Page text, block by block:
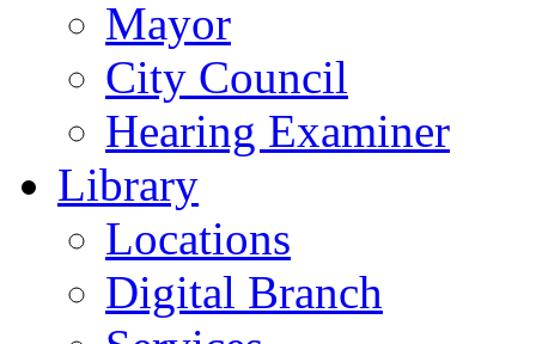
Mayor
City Council
Hearing Examiner
Library
Locations
Digital Branch